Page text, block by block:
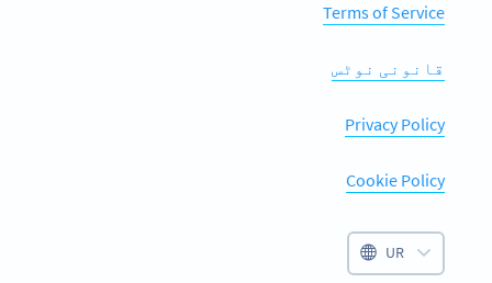
Terms of Service
قانونی نوٹس
Privacy Policy
Cookie Policy
UR